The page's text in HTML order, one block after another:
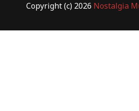
Copyright (c) 2026 Nostalgia